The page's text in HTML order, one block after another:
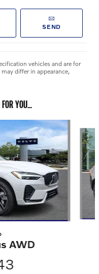
SEND
vehicles and are for
differ in appearance,
YOU...
AWD